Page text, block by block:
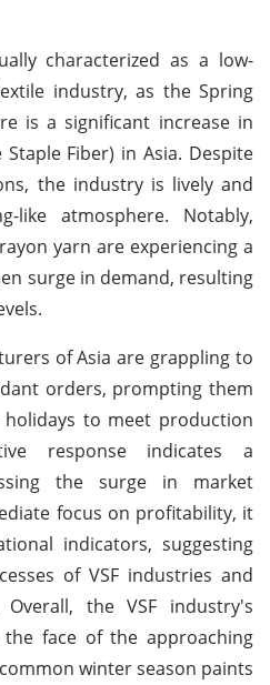
characterized as a low-
industry, as the Spring
is a significant increase in
Staple Fiber) in Asia. Despite
the industry is lively and
like atmosphere. Notably,
yarn are experiencing a
surge in demand, resulting
of Asia are grappling to
orders, prompting them
to meet production
response indicates a
the surge in market
focus on profitability, it
indicators, suggesting
of VSF industries and
Overall, the VSF industry's
face of the approaching
winter season paints